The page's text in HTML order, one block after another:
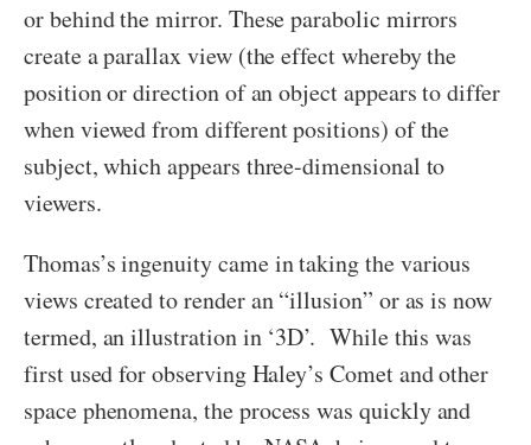
or behind the mirror. These parabolic mirrors
create a parallax view (the effect whereby the
position or direction of an object appears to differ
when viewed from different positions) of the
subject, which appears three-dimensional to
viewers.
Thomas’s ingenuity came in taking the various
views created to render an “illusion” or as is now
termed, an illustration in ‘3D’. While this was
first used for observing Haley’s Comet and other
space phenomena, the process was quickly and